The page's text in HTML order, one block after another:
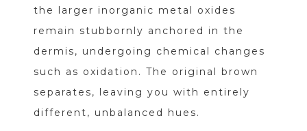
the larger inorganic metal oxides
remain stubbornly anchored in the
dermis, undergoing chemical changes
such as oxidation. The original brown
separates, leaving you with entirely
different, unbalanced hues.